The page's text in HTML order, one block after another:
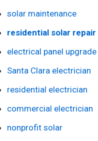
solar maintenance
residential solar repair
electrical panel upgrade
Santa Clara electrician
residential electrician
commercial electrician
nonprofit solar